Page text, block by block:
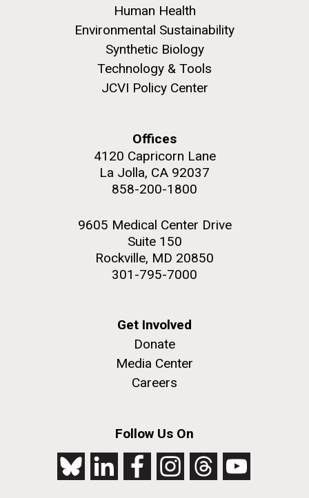
Human Health
Environmental Sustainability
Synthetic Biology
Technology & Tools
JCVI Policy Center
Offices
4120 Capricorn Lane
La Jolla, CA 92037
858-200-1800
9605 Medical Center Drive
Suite 150
Rockville, MD 20850
301-795-7000
Get Involved
Donate
Media Center
Careers
Follow Us On